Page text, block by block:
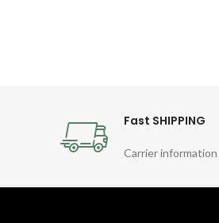
Fast SHIPPING
Carrier information